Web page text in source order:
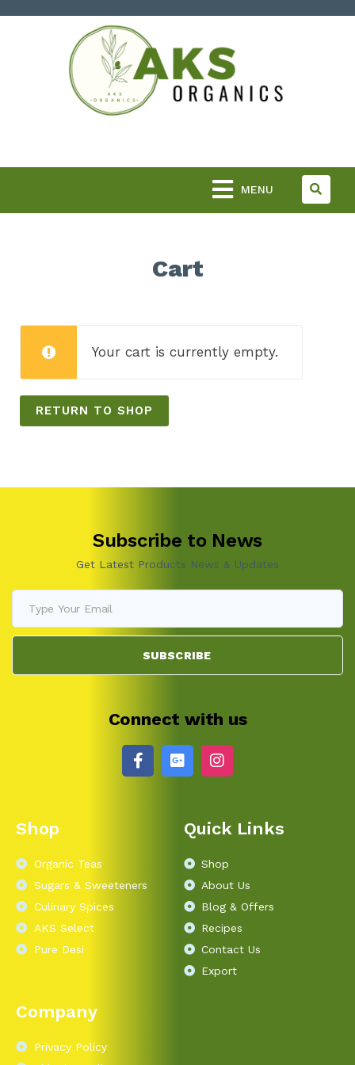
MENU
Cart
Your cart is currently empty.
RETURN TO SHOP
Subscribe to News
Get Latest Products News & Updates
SUBSCRIBE
Connect with us
Shop
Organic Teas
Sugars & Sweeteners
Culinary Spices
AKS Select
Pure Desi
Quick Links
Shop
About Us
Blog & Offers
Recipes
Contact Us
Export
Company
Privacy Policy